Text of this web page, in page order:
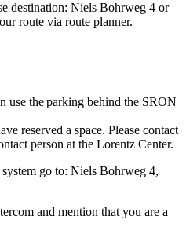
destination: Niels Bohrweg 4 or
route via route planner.
use the parking behind the SRON
reserved a space. Please contact
person at the Lorentz Center.
go to: Niels Bohrweg 4,
and mention that you are a